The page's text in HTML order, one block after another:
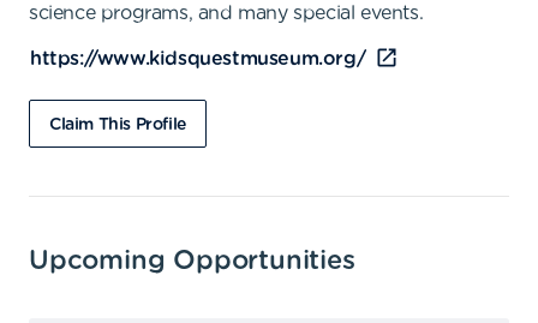
science programs, and many special events.
https://www.kidsquestmuseum.org/
Claim This Profile
Upcoming Opportunities